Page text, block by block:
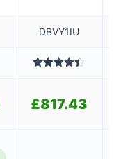
DBVY1IU
£817.43